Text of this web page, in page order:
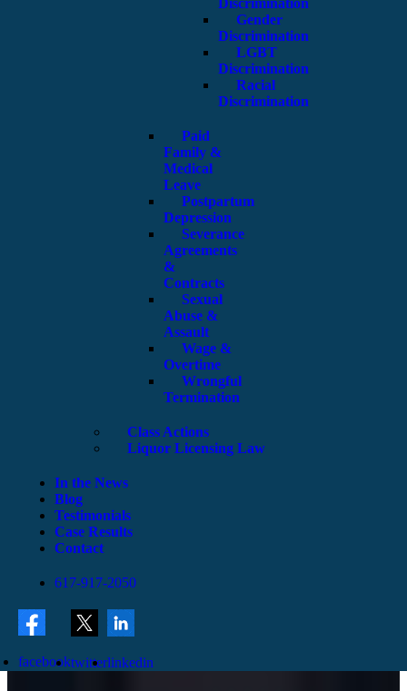
Gender
Discrimination
LGBT
Discrimination
Racial
Discrimination
Paid
Family &
Medical
Leave
Postpartum
Depression
Severance
Agreements
&
Contracts
Sexual
Abuse &
Assault
Wage &
Overtime
Wrongful
Termination
Class Actions
Liquor Licensing Law
In the News
Blog
Testimonials
Case Results
Contact
617-917-2050
facebooktwitterlinkedin